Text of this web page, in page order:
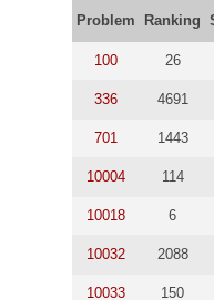
Problem Ranking
100 26
336 4691
701 1443
10004 114
10018 6
10032 2088
10033 150